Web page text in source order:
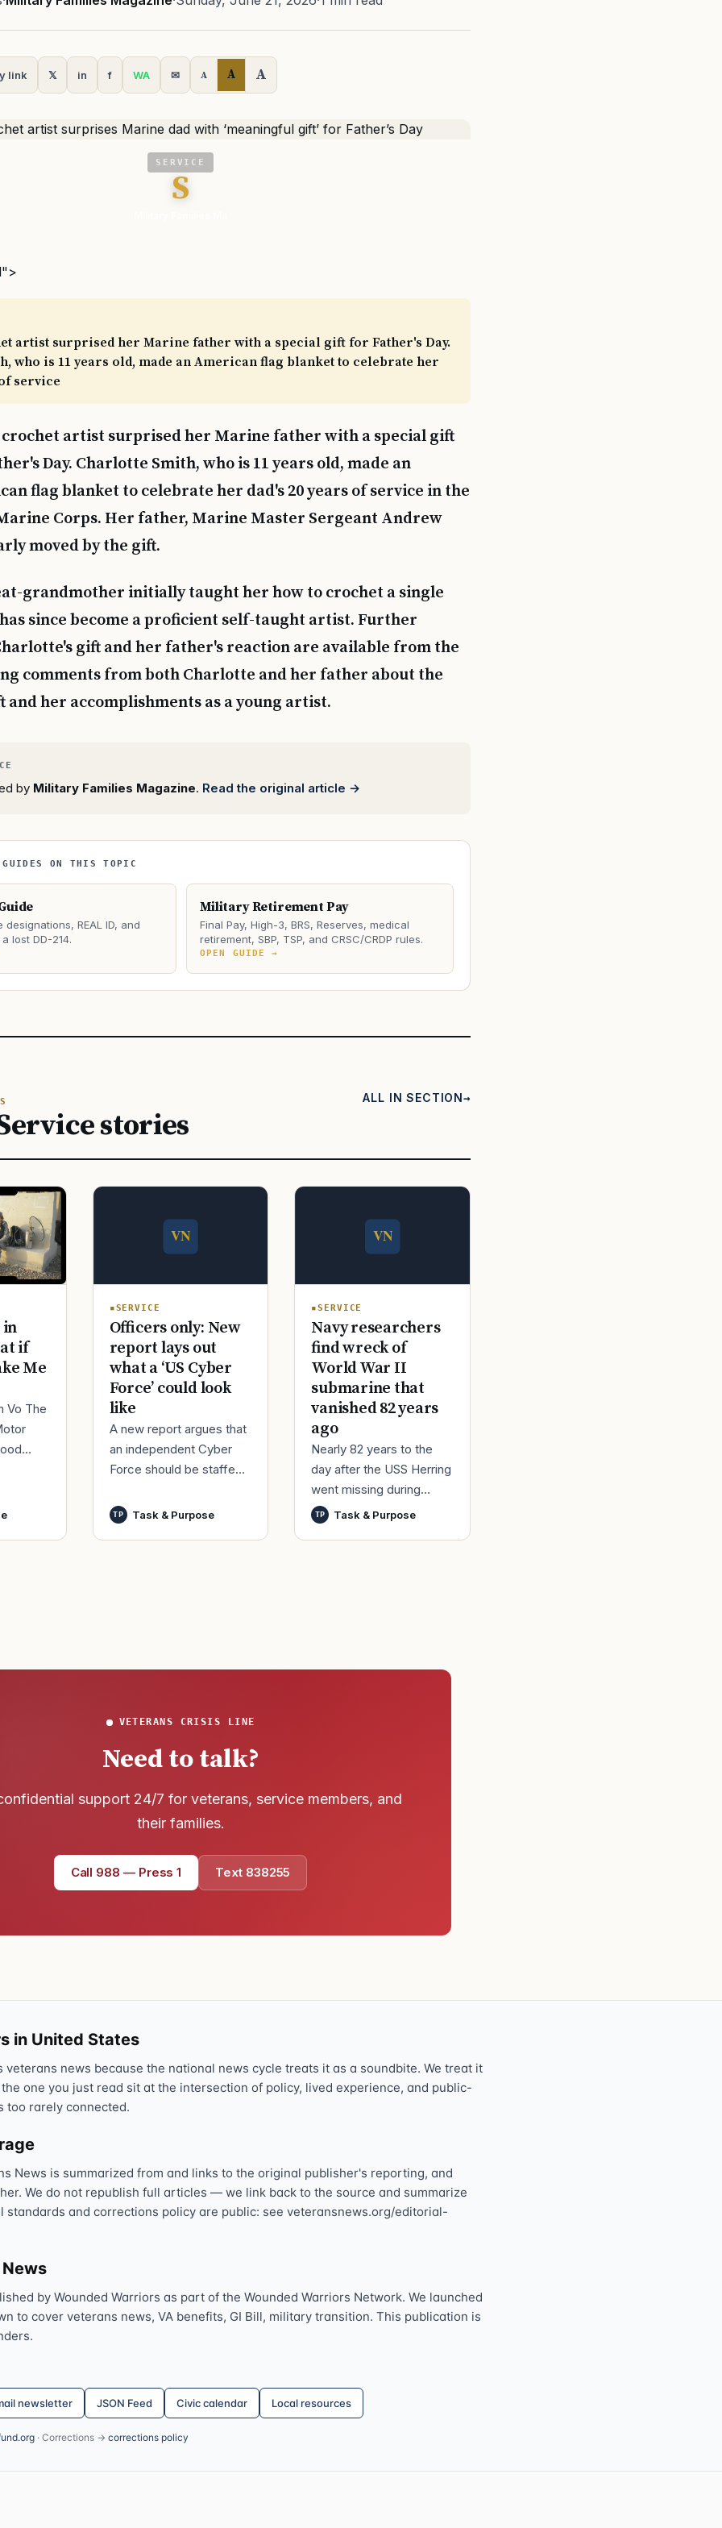
link 𝕏 in f WA ✉ A A A
SERVICE
S
artist surprised her Marine father with a special gift for Father's Day.
who is 11 years old, made an American flag blanket to celebrate her
service
crochet artist surprised her Marine father with a special gift
Day. Charlotte Smith, who is 11 years old, made an
flag blanket to celebrate her dad's 20 years of service in the
Corps. Her father, Marine Master Sergeant Andrew
moved by the gift.
grandmother initially taught her how to crochet a single
since become a proficient self-taught artist. Further
gift and her father's reaction are available from the
comments from both Charlotte and her father about the
her accomplishments as a young artist.
by Military Families Magazine. Read the original article →
ON THIS TOPIC
designations, REAL ID, and
lost DD-214.
Military Retirement Pay
Final Pay, High-3, BRS, Reserves, medical
retirement, SBP, TSP, and CRSC/CRDP rules.
OPEN GUIDE →
stories
ALL IN SECTION
in
if
Me
Vo The
SERVICE
Officers only: New
report lays out
what a ‘US Cyber
Force’ could look
like
A new report argues that
an independent Cyber
Force should be staffed
officers and warrant
TP Task & Purpose
SERVICE
Navy researchers
find wreck of
World War II
submarine that
vanished 82 years
ago
Nearly 82 years to the
day after the USS Herring
went missing during
World War II, the Navy
TP Task & Purpose
VETERANS CRISIS LINE
Need to talk?
support 24/7 for veterans, service members, and
their families.
Call 988 — Press 1 Text 838255
in United States
veterans news because the national news cycle treats it as a soundbite. We treat it
one you just read sit at the intersection of policy, lived experience, and public-
too rarely connected.
News is summarized from and links to the original publisher's reporting, and
We do not republish full articles — we link back to the source and summarize
standards and corrections policy are public: see veteransnews.org/editorial-
by Wounded Warriors as part of the Wounded Warriors Network. We launched
to cover veterans news, VA benefits, GI Bill, military transition. This publication is
newsletter JSON Feed Civic calendar Local resources
· Corrections → corrections policy
Text 838255
Chat online
Full crisis support hub →